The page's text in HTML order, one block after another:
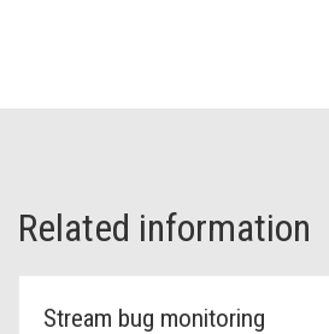
Related information
Stream bug monitoring